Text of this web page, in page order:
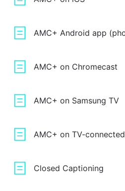
AMC+ Android app
AMC+ on Chromecast
AMC+ on Samsung TV
AMC+ on TV-
Closed Captioning